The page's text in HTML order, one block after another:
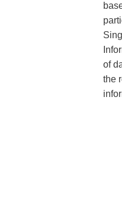
of
the